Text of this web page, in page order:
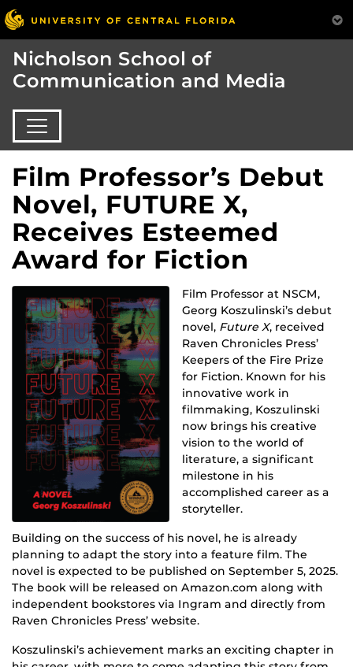
Nicholson School of
Communication and Media
Film Professor’s Debut
Novel, FUTURE X,
Receives Esteemed
Award for Fiction
Film Professor at NSCM,
Georg Koszulinski’s debut
novel, Future X, received
Raven Chronicles Press’
Keepers of the Fire Prize
for Fiction. Known for his
innovative work in
filmmaking, Koszulinski
now brings his creative
vision to the world of
literature, a significant
milestone in his
accomplished career as a
storyteller.
Building on the success of his novel, he is already
planning to adapt the story into a feature film. The
novel is expected to be published on September 5, 2025.
The book will be released on Amazon.com along with
independent bookstores via Ingram and directly from
Raven Chronicles Press’ website.
Koszulinski’s achievement marks an exciting chapter in